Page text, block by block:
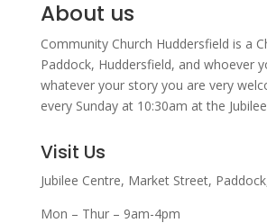
About us
Community Church Huddersfield is a
Paddock, Huddersfield, and whoever
whatever your story you are very
every Sunday at 10:30am at the
Visit Us
Jubilee Centre, Market Street,
Mon – Thur – 9am-4pm